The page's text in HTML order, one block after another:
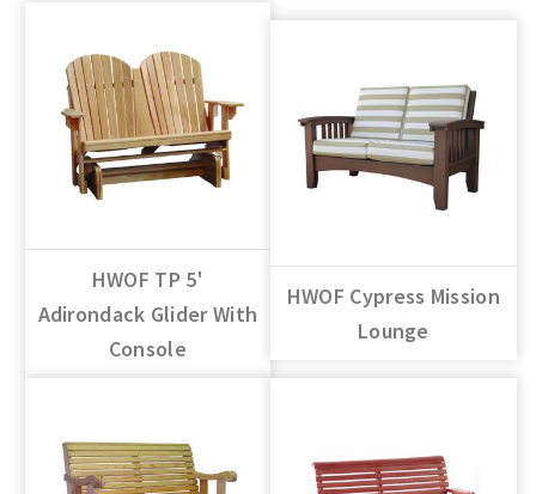
HWOF TP 5'
Adirondack Glider With
Console
HWOF Cypress Mission
Lounge